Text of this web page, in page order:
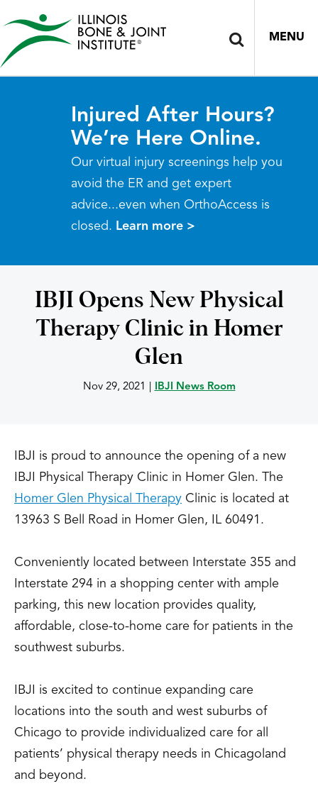
MENU
Injured After Hours?
We’re Here Online.
Our virtual injury screenings help you
avoid the ER and get expert
advice...even when OrthoAccess is
closed. Learn more >
IBJI Opens New Physical
Therapy Clinic in Homer
Glen
Nov 29, 2021 IBJI News Room
IBJI is proud to announce the opening of a new
IBJI Physical Therapy Clinic in Homer Glen. The
Homer Glen Physical Therapy Clinic is located at
13963 S Bell Road in Homer Glen, IL 60491.
Conveniently located between Interstate 355 and
Interstate 294 in a shopping center with ample
parking, this new location provides quality,
affordable, close-to-home care for patients in the
southwest suburbs.
IBJI is excited to continue expanding care
locations into the south and west suburbs of
Chicago to provide individualized care for all
patients’ physical therapy needs in Chicagoland
and beyond.